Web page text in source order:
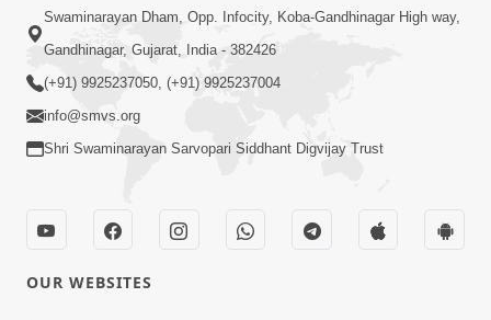
4:00
Vastu Kone Kahevay? | 5 Minutes
Satsang | HDH Swamishri
Swaminarayan Dham, Opp. Infocity, Koba-Gandhinagar High way,
Gandhinagar, Gujarat, India - 382426
(+91) 9925237050, (+91) 9925237004
info@smvs.org
Shri Swaminarayan Sarvopari Siddhant Digvijay Trust
OUR WEBSITES